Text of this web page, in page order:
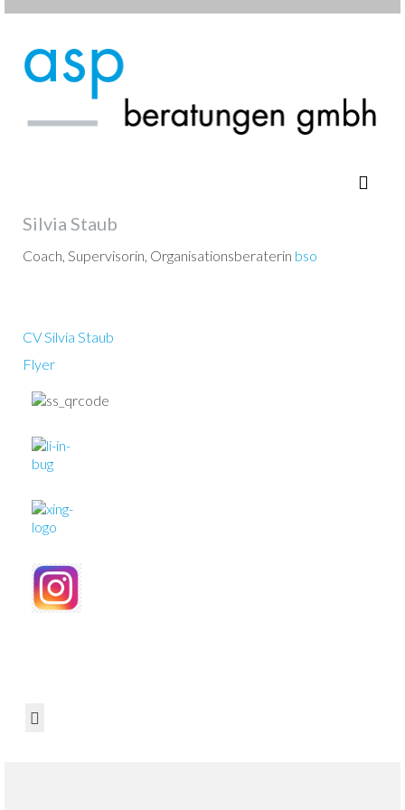
Silvia Staub
Coach, Supervisorin, Organisationsberaterin bso
CV Silvia Staub
Flyer